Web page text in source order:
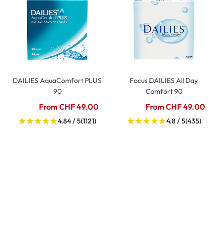
DAILIES AquaComfort PLUS
90
From CHF 49.00
4.84 / 5(1121)
Focus DAILIES All Day
Comfort 90
From CHF 49.00
4.8 / 5(435)